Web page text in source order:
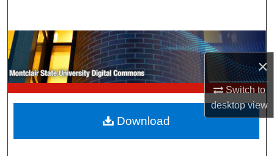
×
Switch to
desktopview
Browse Collections
My Account
About
Digital Commons Network™
Download